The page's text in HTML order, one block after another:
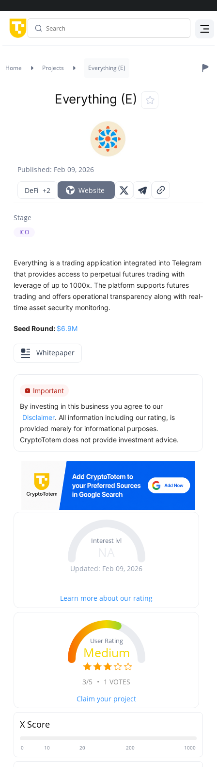
Home Projects Everything (E)
Published: Feb 09, 2026
Everything (E)
DeFi +2 Website
Stage
ICO
Everything is a trading application integrated into Telegram
that provides access to perpetual futures trading with
leverage of up to 1000x. The platform supports futures
trading and offers operational transparency along with real-
time asset security monitoring.
Seed Round: $6.9M
Whitepaper
Important
By investing in this business you agree to our
Disclaimer. All information including our rating, is
provided merely for informational purposes.
CryptoTotem does not provide investment advice.
Interest lvl
Updated: Feb 09, 2026
Learn more about our rating
User Rating
Medium
3/5 • 1 VOTES
Claim your project
X Score
0 10 20 200 1000